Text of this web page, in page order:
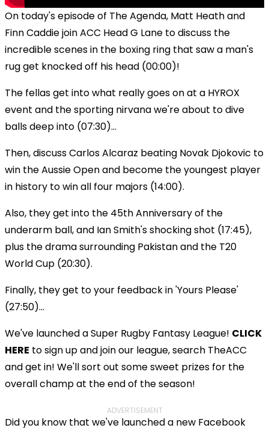
On today's episode of The Agenda, Matt Heath and
Finn Caddie join ACC Head G Lane to discuss the
incredible scenes in the boxing ring that saw a man's
rug get knocked off his head (00:00)!
The fellas get into what really goes on at a HYROX
event and the sporting nirvana we're about to dive
balls deep into (07:30)...
Then, discuss Carlos Alcaraz beating Novak Djokovic to
win the Aussie Open and become the youngest player
in history to win all four majors (14:00).
Also, they get into the 45th Anniversary of the
underarm ball, and Ian Smith's shocking shot (17:45),
plus the drama surrounding Pakistan and the T20
World Cup (20:30).
Finally, they get to your feedback in 'Yours Please'
(27:50)...
We've launched a Super Rugby Fantasy League! CLICK
HERE to sign up and join our league, search TheACC
and get in! We'll sort out some sweet prizes for the
overall champ at the end of the season!
ADVERTISEMENT
Did you know that we've launched a new Facebook